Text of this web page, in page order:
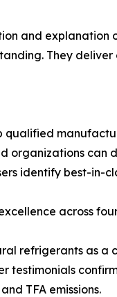
and explanation
They
qualified
can
identify best-in-
across
refrigerants as a
testimonials
TFA emissions.